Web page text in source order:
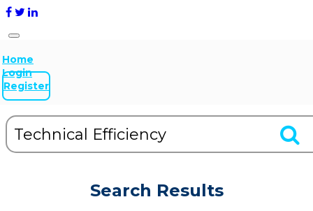
Home
Login
Register
Search Results